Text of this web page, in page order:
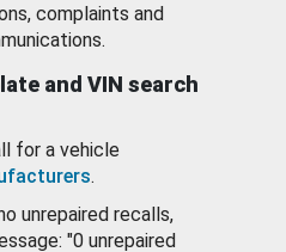
complaints and
and VIN search
for a vehicle
.
unrepaired recalls,
"0 unrepaired